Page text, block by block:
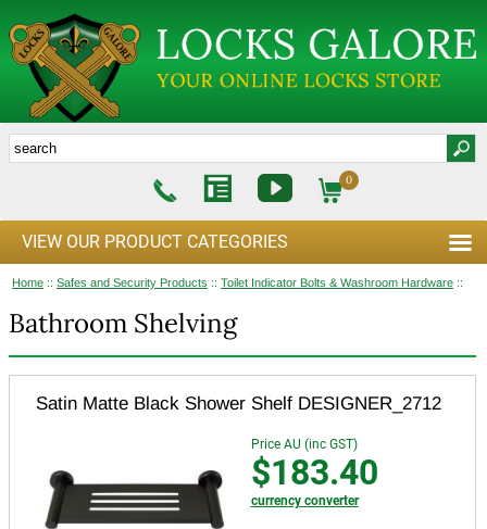
0
VIEW OUR PRODUCT CATEGORIES
Home :: Safes and Security Products :: Toilet Indicator Bolts & Washroom Hardware ::
Bathroom Shelving
Satin Matte Black Shower Shelf DESIGNER_2712
Price AU (inc GST)
$183.40
currency converter